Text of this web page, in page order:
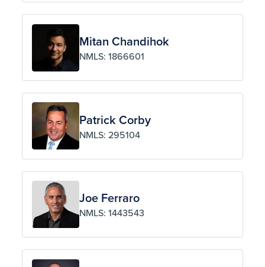
Mitan Chandihok
NMLS: 1866601
Patrick Corby
NMLS: 295104
Joe Ferraro
NMLS: 1443543